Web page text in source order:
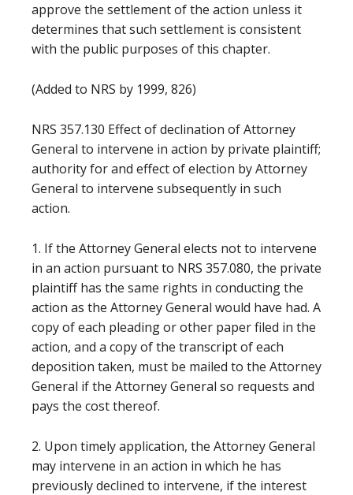
approve the settlement of the action unless it
determines that such settlement is consistent
with the public purposes of this chapter.
(Added to NRS by 1999, 826)
NRS 357.130 Effect of declination of Attorney
General to intervene in action by private plaintiff;
authority for and effect of election by Attorney
General to intervene subsequently in such
action.
1. If the Attorney General elects not to intervene
in an action pursuant to NRS 357.080, the private
plaintiff has the same rights in conducting the
action as the Attorney General would have had. A
copy of each pleading or other paper filed in the
action, and a copy of the transcript of each
deposition taken, must be mailed to the Attorney
General if the Attorney General so requests and
pays the cost thereof.
2. Upon timely application, the Attorney General
may intervene in an action in which he has
previously declined to intervene, if the interest